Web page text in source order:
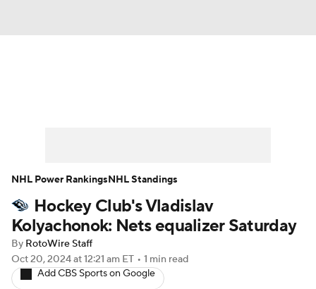
Player News Player Search
Injury Report
Hockey Club's Vladislav
Kolyachonok: Nets equalizer Saturday
By RotoWire Staff
Oct 20, 2024at 12:21 am ET • 1 min read
Add CBS Sports on Google
NHL Power RankingsNHL Standings